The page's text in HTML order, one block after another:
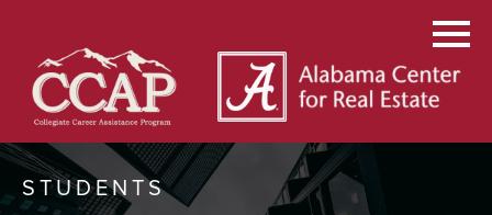
STUDENTS